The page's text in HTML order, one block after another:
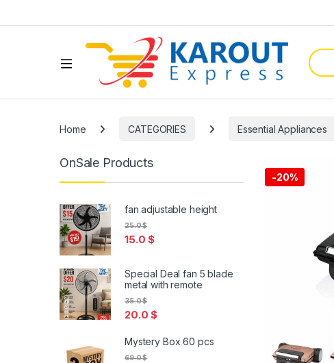
Home CATEGORIES Essential Appliances
-20%
OnSale Products
fan adjustable height
15.0$
25.0$
Special Deal fan 5 blade
metal with remote
20.0$
35.0$
Mystery Box 60 pcs
69.0$